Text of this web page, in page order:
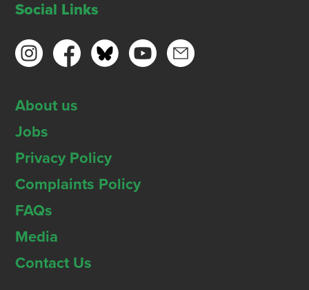
Social Links
About us
Jobs
Privacy Policy
Complaints Policy
FAQs
Media
Contact Us